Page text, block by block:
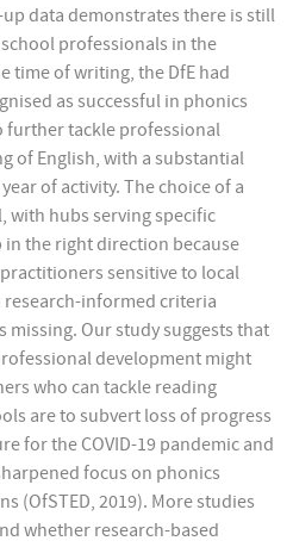
data demonstrates there is still
professionals in the
time of writing, the DfE had
as successful in phonics
further tackle professional
of English, with a substantial
of activity. The choice of a
with hubs serving specific
in the right direction because
sensitive to local
research-informed criteria
Our study suggests that
development might
who can tackle reading
are to subvert loss of progress
for the COVID-19 pandemic and
focus on phonics
(OfSTED, 2019). More studies
whether research-based